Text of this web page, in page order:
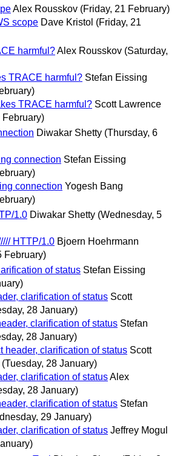
Alex Rousskov (Friday, 21 February)
scope Dave Kristol (Friday, 21
harmful?Alex Rousskov (Saturday,
TRACE harmful? Stefan Eissing
TRACE harmful? Scott Lawrence
February)
Diwakar Shetty (Thursday, 6
connection Stefan Eissing
connection Yogesh Bang
1.0 Diwakar Shetty (Wednesday, 5
HTTP/1.0 Bjoern Hoehrmann
February)
of status Stefan Eissing
clarification of status Scott
28 January)
clarification of status Stefan
28 January)
header, clarification of status Scott
(Tuesday, 28 January)
clarification of statusAlex
28 January)
clarification of status Stefan
29 January)
clarification of status Jeffrey Mogul